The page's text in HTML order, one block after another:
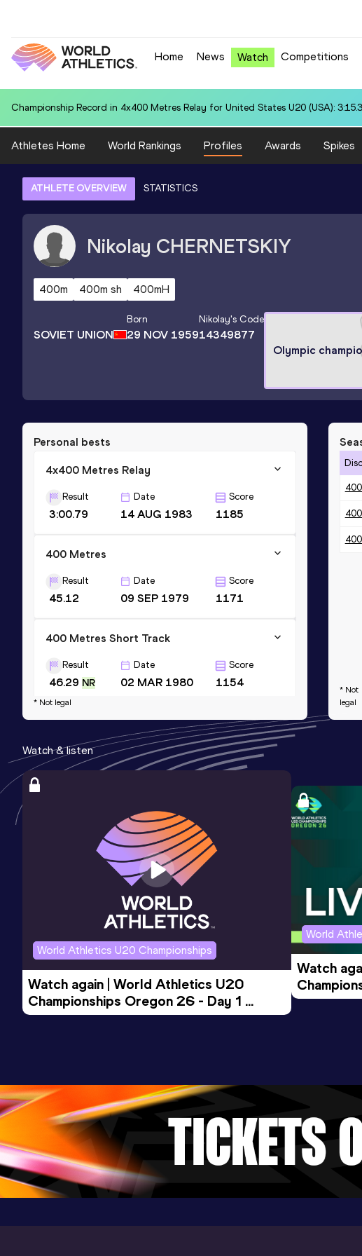
Home News Watch Competitions
National U20 Record in 4x400 Metres Relay for South Africa U20 (RSA): 3:21.48
Athletes Home World Rankings Profiles Awards Spikes
ATHLETE OVERVIEW STATISTICS
Nikolay CHERNETSKIY
400m 400m sh 400mH
SOVIET UNION
Born
29 NOV 1959
Nikolay's Code
14349877
Olympic
Personal bests
4x400 Metres Relay
Result
3:00.79
Date
14 AUG 1983
Score
1185
400 Metres
Result
45.12
Date
09 SEP 1979
Score
1171
400 Metres Short Track
Result
46.29 NR
Date
02 MAR 1980
Score
1154
400 Metres Hurdles
Result
49.78
Date
20 MAY 1984
Score
1141
Date
22 JUN 1984 1141
Competition & venue
* Not legal
* Not
legal
Watch & listen
World Athletics U20 Championships
Watch again | World Athletics U20
Championships Oregon 26 - Day 1
Evening Session
World
Watch
Morning